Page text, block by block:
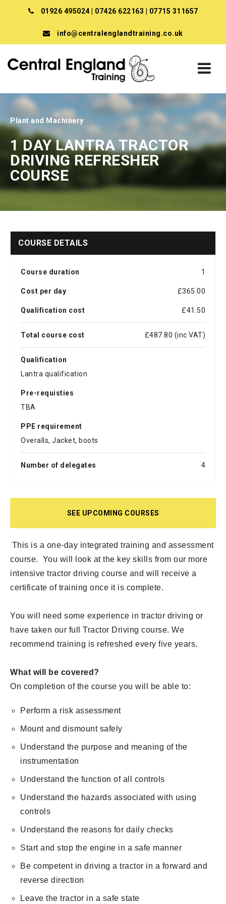
01926 495024 07426 622163 07715 311657
info@centralenglandtraining.co.uk
Plant and Machinery
1 DAY LANTRA TRACTOR
DRIVING REFRESHER
COURSE
COURSE DETAILS
Course duration 1
Cost per day £365.00
Qualification cost £41.50
Total course cost £487.80 (inc VAT)
Qualification
Lantra qualification
Pre-requisties
TBA
PPE requirement
Overalls, Jacket, boots
Number of delegates 4
SEE UPCOMING COURSES
This is a one-day integrated training and assessment
course. You will look at the key skills from our more
intensive tractor driving course and will receive a
certificate of training once it is complete.
You will need some experience in tractor driving or
have taken our full Tractor Driving course. We
recommend training is refreshed every five years.
What will be covered?
On completion of the course you will be able to:
Perform a risk assessment
Mount and dismount safely
Understand the purpose and meaning of the
instrumentation
Understand the function of all controls
Understand the hazards associated with using
controls
Understand the reasons for daily checks
Start and stop the engine in a safe manner
Be competent in driving a tractor in a forward and
reverse direction
Leave the tractor in a safe state